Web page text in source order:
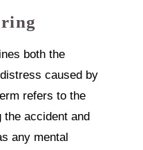
both the
caused by
refers to the
the accident and
any mental